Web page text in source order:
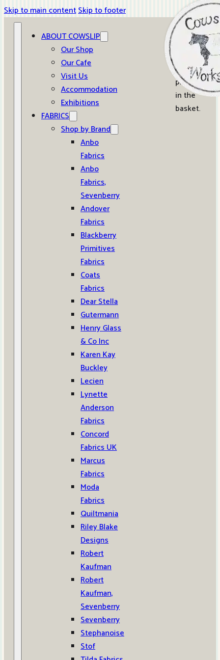
Skip to main contentSkip to footer
ABOUT COWSLIP
Our Shop
Our Cafe
Visit Us
Accommodation
Exhibitions
FABRICS
Shop by Brand
Anbo
Fabrics
Anbo
Fabrics,
Sevenberry
Andover
Fabrics
Blackberry
Primitives
Fabrics
Coats
Fabrics
Dear Stella
Gutermann
Henry Glass
& Co Inc
Karen Kay
Buckley
Lecien
Lynette
Anderson
Fabrics
Concord
Fabrics UK
Marcus
Fabrics
Moda
Fabrics
Quiltmania
Riley Blake
Designs
Robert
Kaufman
Robert
Kaufman,
Sevenberry
Sevenberry
Stephanoise
Stof
0
No
products
in the
basket.